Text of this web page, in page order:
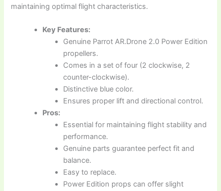
maintaining optimal flight characteristics.
Key Features:
Genuine Parrot AR.Drone 2.0 Power Edition
propellers.
Comes in a set of four (2 clockwise, 2
counter-clockwise).
Distinctive blue color.
Ensures proper lift and directional control.
Pros:
Essential for maintaining flight stability and
performance.
Genuine parts guarantee perfect fit and
balance.
Easy to replace.
Power Edition props can offer slight